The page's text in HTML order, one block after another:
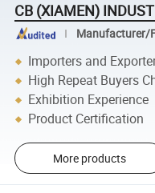
CB (XIAMEN)
Manufacturer/
Importers and
High Repeat Buyers
Exhibition Experience
Product Certification
More products